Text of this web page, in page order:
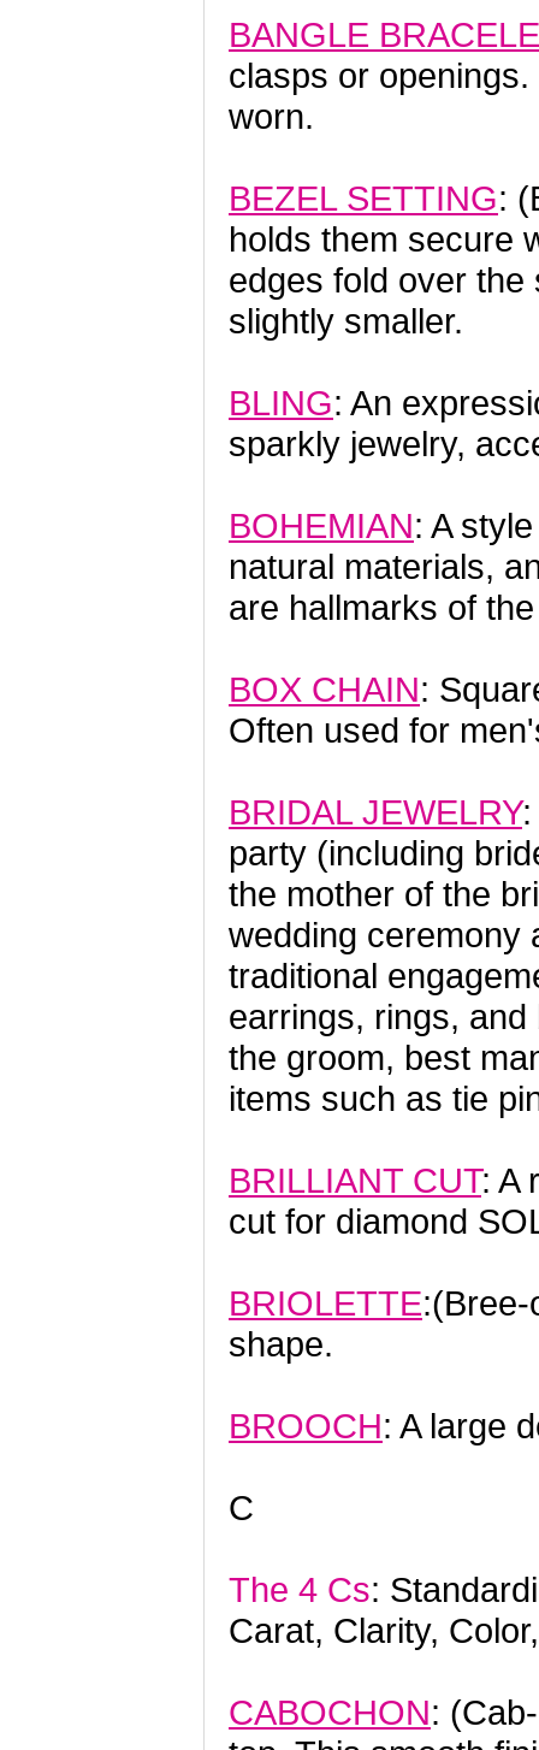
BANGLE
clasps or
worn.
BEZEL SETTING:
holds them secure
edges fold over
slightly smaller.
BLING: An
sparkly jewelry,
BOHEMIAN: A
natural materials,
are hallmarks of
BOX CHAIN:
Often used for
BRIDAL JEWELRY:
party (including
the mother of the
wedding ceremony
traditional
earrings, rings,
the groom, best
items such as tie
BRILLIANT CUT: A
cut for diamond
BRIOLETTE
shape.
BROOCH: A large
C
The 4 Cs:
Carat, Clarity,
CABOCHON: